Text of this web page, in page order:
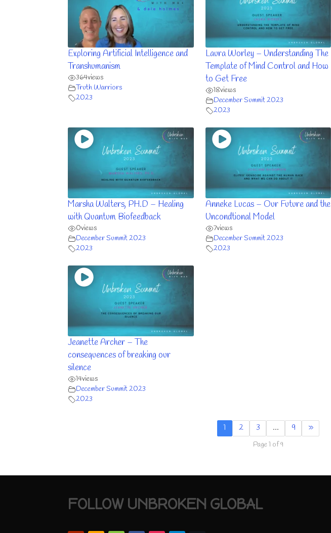
Exploring Artificial Intelligence and
Transhumanism
364views
Truth Warriors
2023
Laura Worley – Understanding The
Template of Mind Control and How
to Get Free
18views
December Summit 2023
2023
Marsha Walters, PH.D – Healing
with Quantum Biofeedback
0views
December Summit 2023
2023
Anneke Lucas – Our Future and the
Uncondtional Model
7views
December Summit 2023
2023
Jeanette Archer – The
consequences of breaking our
silence
14views
December Summit 2023
2023
1 2 3 … 9 »
Page 1 of 9
FOLLOW UNBROKEN GLOBAL